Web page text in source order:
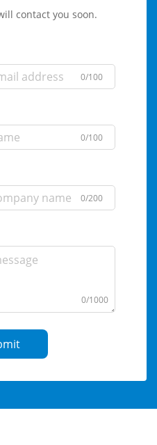
contact you soon.
0/100
0/100
0/200
0/1000